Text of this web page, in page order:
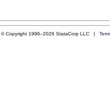
© Copyright 1996–2026 StataCorp LLC |